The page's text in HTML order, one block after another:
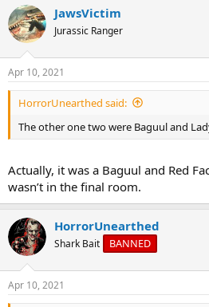
JawsVictim
Jurassic Ranger
Apr 10, 2021
HorrorUnearthed said:
The other one two were Baguul and
Actually, it was a Baguul and Red
wasn’t in the final room.
HorrorUnearthed
Shark Bait BANNED
Apr 10, 2021